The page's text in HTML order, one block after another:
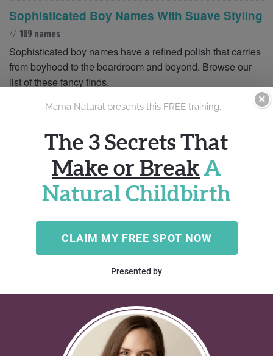
Sophisticated Boy Names With Suave Styling
// 189 names
Sophisticated boy names have a refined polish that carries
from boyhood to the boardroom and beyond. Browse our
list of these fancy finds.
Australian Boy Names for Your Little Joey
110 names
Travel down under on an epic adventure with the most
popular Australian boy names. Check out this list of
moniker mates, from timeless treasures to super surprises.
×